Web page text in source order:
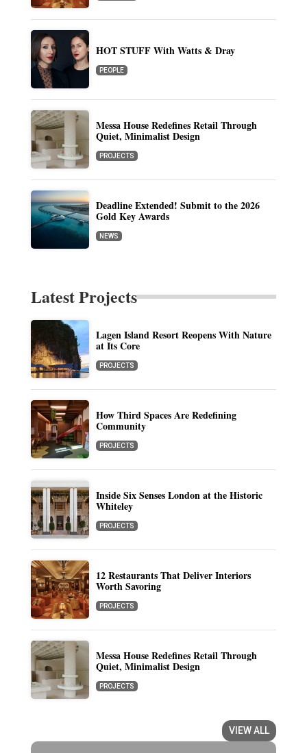
HOT STUFF With Watts & Dray
PEOPLE
Messa House Redefines Retail Through
Quiet, Minimalist Design
PROJECTS
Deadline Extended! Submit to the 2026
Gold Key Awards
NEWS
Latest Projects
Lagen Island Resort Reopens With Nature
at Its Core
PROJECTS
How Third Spaces Are Redefining
Community
PROJECTS
Inside Six Senses London at the Historic
Whiteley
PROJECTS
12 Restaurants That Deliver Interiors
Worth Savoring
PROJECTS
Messa House Redefines Retail Through
Quiet, Minimalist Design
PROJECTS
VIEW ALL